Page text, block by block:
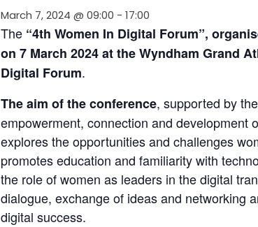
March 7, 2024 @ 09:00 - 17:00
The “4th Women In Digital Forum”,
on 7 March 2024 at the Wyndham Grand
Digital Forum.
The aim of the conference, supported by
empowerment, connection and development
explores the opportunities and challenges
promotes education and familiarity with
the role of women as leaders in the digital
dialogue, exchange of ideas and networking
digital success.